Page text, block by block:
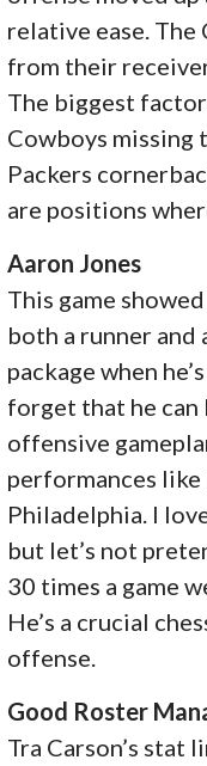
relative ease. The
from their
The biggest
Cowboys
Packers
are positions
Aaron Jones
This game
both a runner and
package when
forget that he
offensive
performances
Philadelphia. I
but let’s not
30 times a game
He’s a crucial
offense.
Good Roster
Tra Carson’s stat